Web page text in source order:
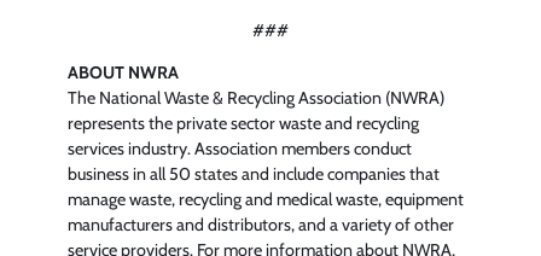
###
ABOUT NWRA
The National Waste & Recycling Association (NWRA)
represents the private sector waste and recycling
services industry. Association members conduct
business in all 50 states and include companies that
manage waste, recycling and medical waste, equipment
manufacturers and distributors, and a variety of other
service providers. For more information about NWRA,